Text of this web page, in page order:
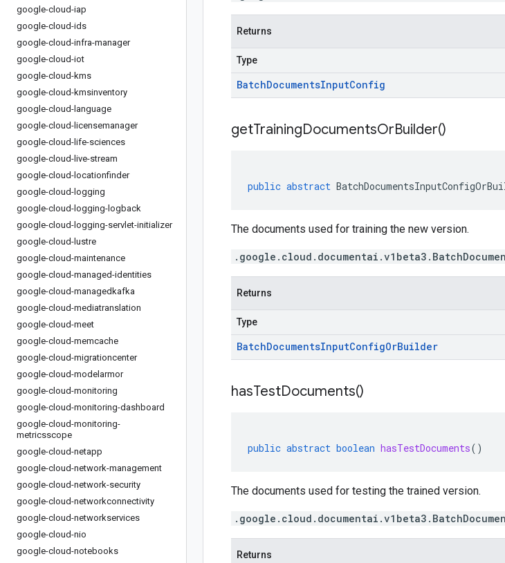
google-cloud-iap
google-cloud-ids
google-cloud-infra-manager
google-cloud-iot
google-cloud-kms
google-cloud-kmsinventory
google-cloud-language
google-cloud-licensemanager
google-cloud-life-sciences
google-cloud-live-stream
google-cloud-locationfinder
google-cloud-logging
google-cloud-logging-logback
google-cloud-logging-servlet-initializer
google-cloud-lustre
google-cloud-maintenance
google-cloud-managed-identities
google-cloud-managedkafka
google-cloud-mediatranslation
google-cloud-meet
google-cloud-memcache
google-cloud-migrationcenter
google-cloud-modelarmor
google-cloud-monitoring
google-cloud-monitoring-dashboard
google-cloud-monitoring-
metricsscope
google-cloud-netapp
google-cloud-network-management
google-cloud-network-security
google-cloud-networkconnectivity
google-cloud-networkservices
google-cloud-nio
google-cloud-notebooks
Returns
Type
BatchDocumentsInputConfig
getTrainingDocumentsOrBuilder()
public abstract
The documents used for training the new version.
Returns
Type
BatchDocumentsInputConfigOrBuilder
hasTestDocuments()
public abstract boolean hasTestDocuments()
The documents used for testing the trained version.
Returns